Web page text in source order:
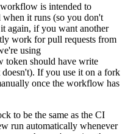
is intended to
when it runs (so you don't
again, if you want another
work for pull requests from
using
token should have write
If you use it on a fork
once the workflow has
to be the same as the CI
run automatically whenever